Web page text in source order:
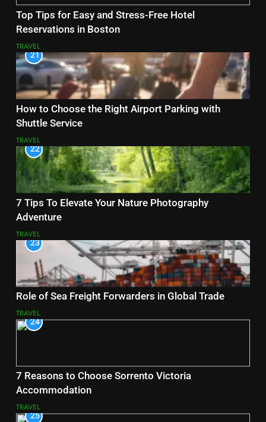
Top Tips for Easy and Stress-Free Hotel
Reservations in Boston
TRAVEL
21
How to Choose the Right Airport Parking with
Shuttle Service
TRAVEL
22
7 Tips To Elevate Your Nature Photography
Adventure
TRAVEL
23
Role of Sea Freight Forwarders in Global Trade
TRAVEL
24
7 Reasons to Choose Sorrento Victoria
Accommodation
TRAVEL
25